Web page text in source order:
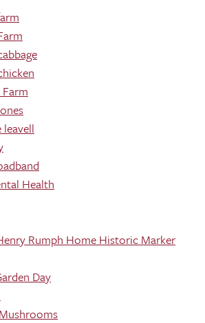
leavell
Health
Rumph Home Historic Marker
Day